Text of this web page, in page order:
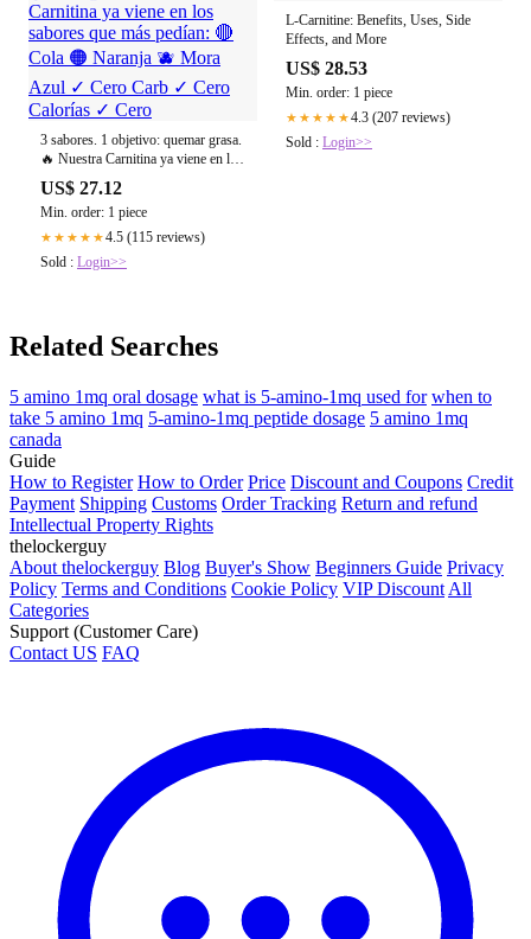
3 sabores. 1 objetivo: quemar grasa.
🔥 Nuestra Carnitina ya viene en los
sabores que más pedían: 🔴 Cola 🟠
Naranja 🫐 Mora Azul ✓ Cero Carb
✓ Cero Calorías ✓ Cero
US$ 27.12
Min. order: 1 piece
★★★★★4.5 (115 reviews)
Sold : Login>>
L-Carnitine: Benefits, Uses, Side
Effects, and More
US$ 28.53
Min. order: 1 piece
★★★★★4.3 (207 reviews)
Sold : Login>>
Related Searches
5 amino 1mq oral dosage what is 5-amino-1mq used for when to
take 5 amino 1mq 5-amino-1mq peptide dosage 5 amino 1mq
canada
Guide
How to Register How to Order Price Discount and Coupons Credit
Payment Shipping Customs Order Tracking Return and refund
Intellectual Property Rights
thelockerguy
About thelockerguy Blog Buyer's Show Beginners Guide Privacy
Policy Terms and Conditions Cookie Policy VIP Discount All
Categories
Support (Customer Care)
Contact US FAQ